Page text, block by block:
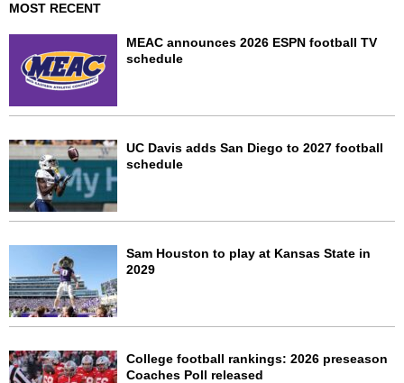
MOST RECENT
MEAC announces 2026 ESPN football TV
schedule
UC Davis adds San Diego to 2027 football
schedule
Sam Houston to play at Kansas State in
2029
College football rankings: 2026 preseason
Coaches Poll released